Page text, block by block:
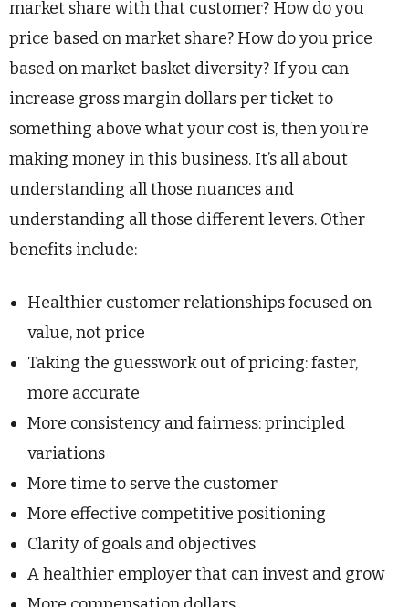
market share with that customer? How do you
price based on market share? How do you price
based on market basket diversity? If you can
increase gross margin dollars per ticket to
something above what your cost is, then you’re
making money in this business. It’s all about
understanding all those nuances and
understanding all those different levers. Other
benefits include:
Healthier customer relationships focused on
value, not price
Taking the guesswork out of pricing: faster,
more accurate
More consistency and fairness: principled
variations
More time to serve the customer
More effective competitive positioning
Clarity of goals and objectives
A healthier employer that can invest and grow